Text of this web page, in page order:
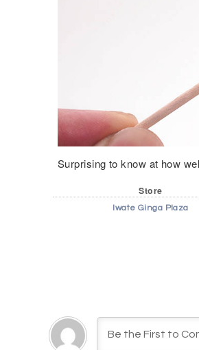
Surprising to know at how
Store
Iwate Ginga Plaza